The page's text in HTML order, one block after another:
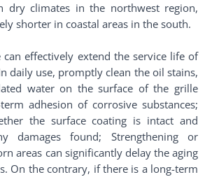
dry climates in the northwest region,
shorter in coastal areas in the south.
can effectively extend the service life of
daily use, promptly clean the oil stains,
water on the surface of the grille
adhesion of corrosive substances;
the surface coating is intact and
damages found; Strengthening or
areas can significantly delay the aging
On the contrary, if there is a long-term